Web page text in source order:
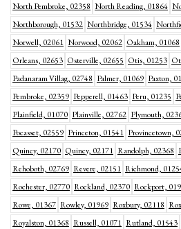
North Pembroke, 02358 North Reading, 01864
Northborough, 01532 Northbridge, 01534
Norwell, 02061 Norwood, 02062 Oakham, 01068
Orleans, 02653 Osterville, 02655 Otis, 01253
Padanaram Villag, 02748 Palmer, 01069 Paxton,
Pembroke, 02359 Pepperell, 01463 Peru, 01235
Plainfield, 01070 Plainville, 02762 Plymouth,
Pocasset, 02559 Princeton, 01541 Provincetown,
Quincy, 02170 Quincy, 02171 Randolph, 02368
Rehoboth, 02769 Revere, 02151 Richmond,
Rochester, 02770 Rockland, 02370 Rockport,
Rowe, 01367 Rowley, 01969 Roxbury, 02118
Royalston, 01368 Russell, 01071 Rutland, 01543